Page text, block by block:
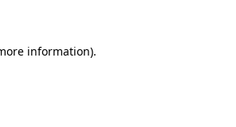
information).